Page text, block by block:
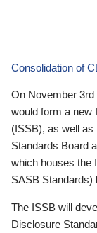
Consolidation of
On November 3rd
would form a new
(ISSB), as well
Standards Board
which houses the
SASB Standards)
The ISSB will
Disclosure